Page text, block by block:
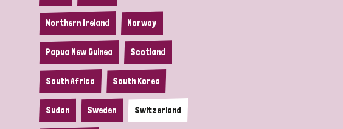
Northern Ireland Norway
Papua New Guinea Scotland
South Africa South Korea
Sudan Sweden Switzerland